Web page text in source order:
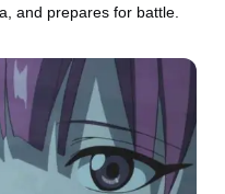
and prepares for battle.